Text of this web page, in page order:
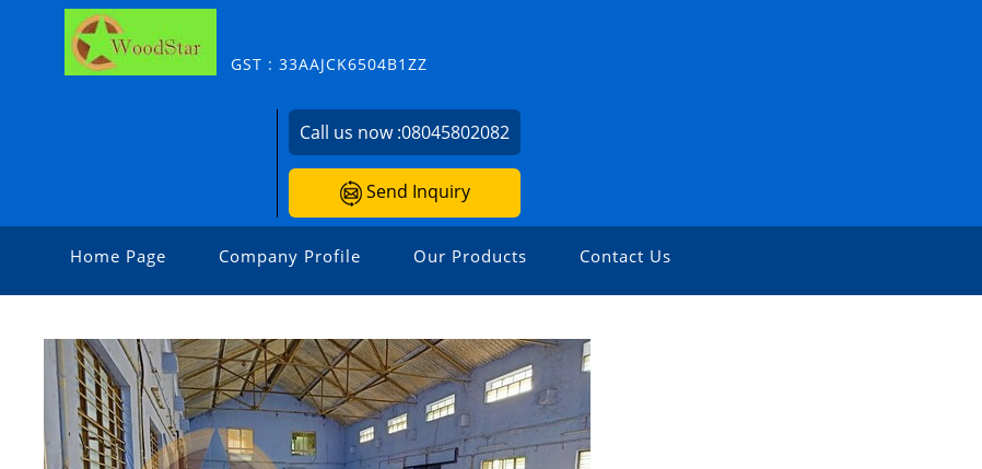
GST : 33AAJCK6504B1ZZ
Call us now :08045802082
Send Inquiry
Home Page Company Profile Our Products Contact Us